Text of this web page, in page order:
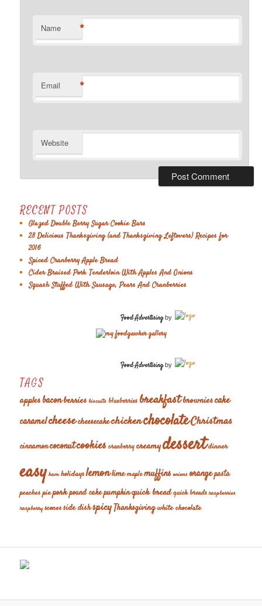
Name *
Email *
Website
RECENT POSTS
Glazed Double Berry Sugar Cookie Bars
28 Delicious Thanksgiving (and Thanksgiving Leftovers) Recipes for
2016
Spiced Cranberry Apple Bread
Cider Braised Pork Tenderloin With Apples And Onions
Squash Stuffed With Sausage, Pears And Cranberries
Food Advertisingby
Food Advertisingby
TAGS
applesbaconberries biscuits blueberries breakfastbrowniescake
caramelcheesecheesecakechickenchocolateChristmas
cinnamoncoconutcookies cranberrycreamydessertdinner
easy ham holidayslemonlimemaplemuffins onions orangepasta
peachespieporkpound cakepumpkinquick breadquick breads raspberries
raspberry sconesside dishspicyThanksgivingwhite chocolate